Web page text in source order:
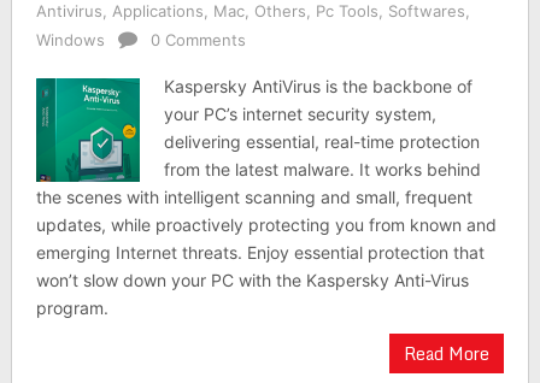
Antivirus
Applications Mac, Others Pc Tools Softwares
Windows
0 Comments
Kaspersky AntiVirus is the backbone of
your PC’s internet security system,
delivering essential, real-time protection
from the latest malware. It works behind
the scenes with intelligent scanning and small, frequent
updates, while proactively protecting you from known and
emerging Internet threats. Enjoy essential protection that
won’t slow down your PC with the Kaspersky Anti-Virus
program.
Read More